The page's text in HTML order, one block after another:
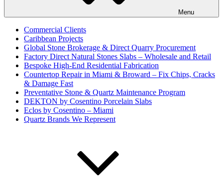
Menu
Commercial Clients
Caribbean Projects
Global Stone Brokerage & Direct Quarry Procurement
Factory Direct Natural Stones Slabs – Wholesale and Retail
Bespoke High-End Residential Fabrication
Countertop Repair in Miami & Broward – Fix Chips, Cracks
& Damage Fast
Preventative Stone & Quartz Maintenance Program
DEKTON by Cosentino Porcelain Slabs
Eclos by Cosentino – Miami
Quartz Brands We Represent